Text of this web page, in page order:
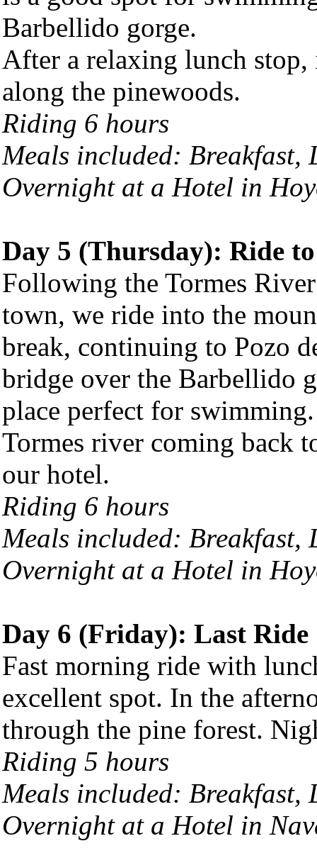
Barbellido gorge.
After a relaxing lunch stop,
along the pinewoods.
Riding 6 hours
Meals included: Breakfast,
Overnight at a Hotel in
Day 5 (Thursday): Ride
Following the Tormes
town, we ride into the
break, continuing to Pozo
bridge over the Barbellido
place perfect for
Tormes river coming back
our hotel.
Riding 6 hours
Meals included: Breakfast,
Overnight at a Hotel in
Day 6 (Friday): Last Ride
Fast morning ride with
excellent spot. In the
through the pine forest.
Riding 5 hours
Meals included: Breakfast,
Overnight at a Hotel in